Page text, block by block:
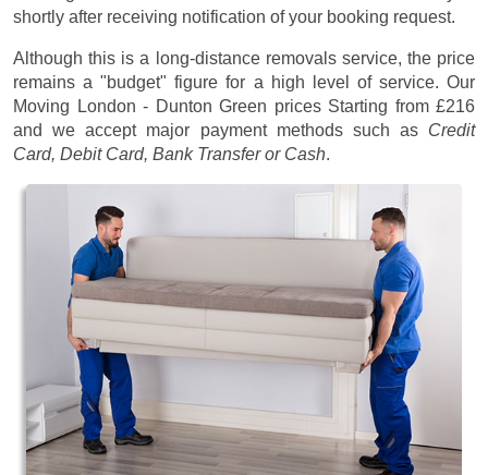
shortly after receiving notification of your booking request.
Although this is a long-distance removals service, the price
remains a "budget" figure for a high level of service. Our
Moving London - Dunton Green prices Starting from £216
and we accept major payment methods such as Credit
Card, Debit Card, Bank Transfer or Cash.